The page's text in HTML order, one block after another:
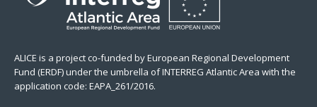
ALICE is a project co-funded by European Regional Development
Fund (ERDF) under the umbrella of INTERREG Atlantic Area with the
application code: EAPA_261/2016.